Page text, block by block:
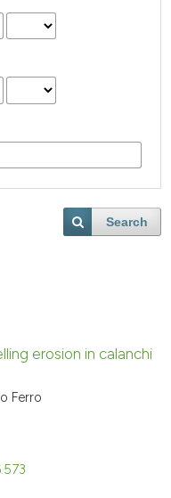
Search
erosion in calanchi
Ferro